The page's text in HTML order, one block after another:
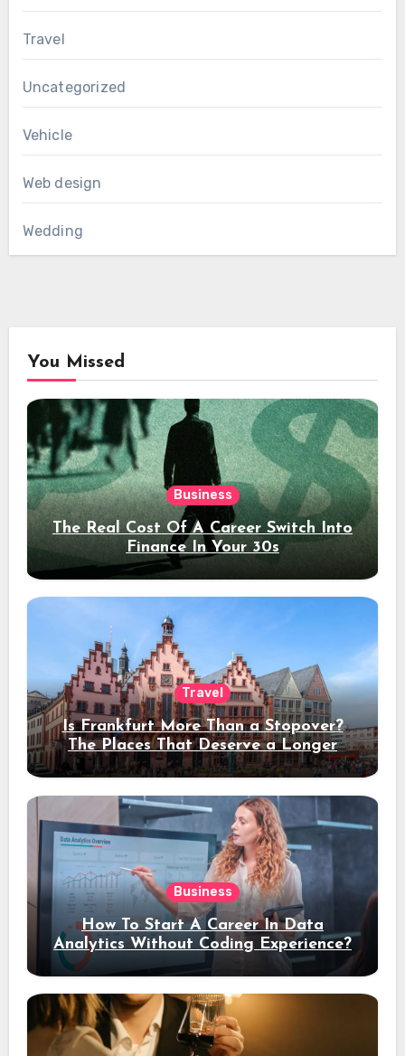
Travel
Uncategorized
Vehicle
Web design
Wedding
You Missed
Business
The Real Cost Of A Career Switch Into
Finance In Your 30s
Travel
Is Frankfurt More Than a Stopover?
The Places That Deserve a Longer
Stay
Business
How To Start A Career In Data
Analytics Without Coding Experience?